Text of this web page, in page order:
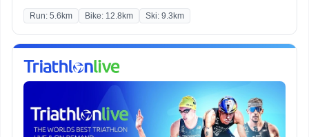
Run: 5.6km Bike: 12.8km Ski: 9.3km